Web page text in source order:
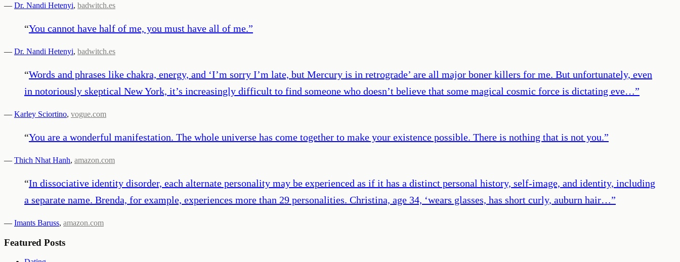
— Dr. Nandi Hetenyi, badwitch.es
“You cannot have half of me, you must have all of me.”
— Dr. Nandi Hetenyi, badwitch.es
“Words and phrases like chakra, energy, and ‘I’m sorry I’m late, but Mercury is in retrograde’ are all major boner killers for me. But unfortunately, even
in notoriously skeptical New York, it’s increasingly difficult to find someone who doesn’t believe that some magical cosmic force is dictating eve…”
— Karley Sciortino, vogue.com
“You are a wonderful manifestation. The whole universe has come together to make your existence possible. There is nothing that is not you.”
— Thich Nhat Hanh, amazon.com
“In dissociative identity disorder, each alternate personality may be experienced as if it has a distinct personal history, self-image, and identity, including
a separate name. Brenda, for example, experiences more than 29 personalities. Christina, age 34, ‘wears glasses, has short curly, auburn hair…”
— Imants Baruss, amazon.com
Featured Posts